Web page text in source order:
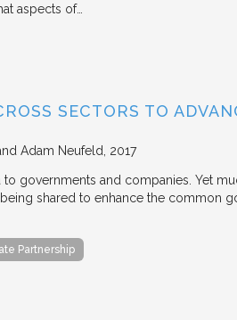
aspects of…
SECTORS TO
Adam Neufeld 2017
governments and companies. Yet
shared to enhance the common
Partnership